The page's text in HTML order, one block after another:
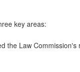
key areas:
the Law